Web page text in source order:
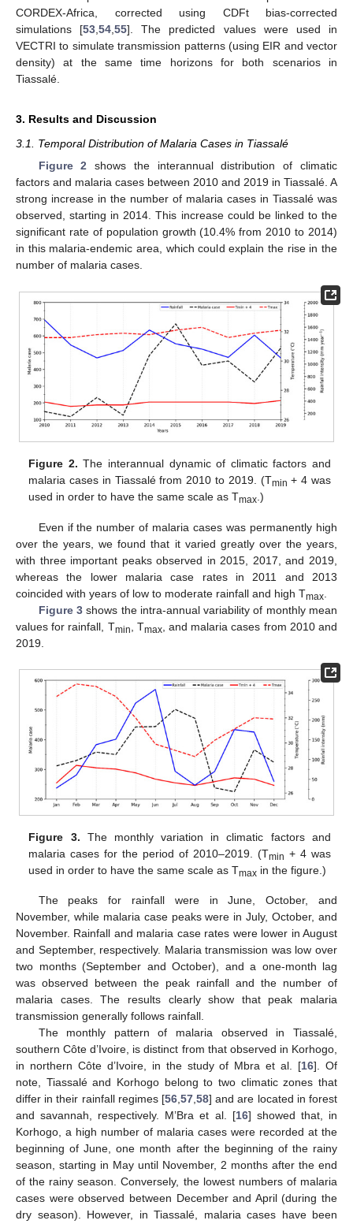
CORDEX-Africa, corrected using CDFt bias-corrected
simulations [53 ,54 ,55]. The predicted values were used in
VECTRI to simulate transmission patterns (using EIR and vector
density) at the same time horizons for both scenarios in
Tiassalé.
3. Results and Discussion
3.1. Temporal Distribution of Malaria Cases in Tiassalé
Figure 2 shows the interannual distribution of climatic
factors and malaria cases between 2010 and 2019 in Tiassalé. A
strong increase in the number of malaria cases in Tiassalé was
observed, starting in 2014. This increase could be linked to the
significant rate of population growth (10.4% from 2010 to 2014)
in this malaria-endemic area, which could explain the rise in the
number of malaria cases.
Figure 2. The interannual dynamic of climatic factors and
malaria cases in Tiassalé from 2010 to 2019. (Tmin + 4 was
used in order to have the same scale as Tmax.)
Even if the number of malaria cases was permanently high
over the years, we found that it varied greatly over the years,
with three important peaks observed in 2015, 2017, and 2019,
whereas the lower malaria case rates in 2011 and 2013
coincided with years of low to moderate rainfall and high Tmax
Figure 3shows the intra-annual variability of monthly mean
values for rainfall, Tmin , Tmax, and malaria cases from 2010 and
2019.
Figure 3. The monthly variation in climatic factors and
malaria cases for the period of 2010–2019. (Tmin + 4 was
used in order to have the same scale as Tmax in the figure.)
The peaks for rainfall were in June, October, and
November, while malaria case peaks were in July, October, and
November. Rainfall and malaria case rates were lower in August
and September, respectively. Malaria transmission was low over
two months (September and October), and a one-month lag
was observed between the peak rainfall and the number of
malaria cases. The results clearly show that peak malaria
transmission generally follows rainfall.
The monthly pattern of malaria observed in Tiassalé,
southern Côte d’Ivoire, is distinct from that observed in Korhogo,
in northern Côte d’Ivoire, in the study of Mbra et al. [16]. Of
note, Tiassalé and Korhogo belong to two climatic zones that
differ in their rainfall regimes [56,57,58] and are located in forest
and savannah, respectively. M’Bra et al. [16] showed that, in
Korhogo, a high number of malaria cases were recorded at the
beginning of June, one month after the beginning of the rainy
season, starting in May until November, 2 months after the end
of the rainy season. Conversely, the lowest numbers of malaria
cases were observed between December and April (during the
dry season). However, in Tiassalé, malaria cases have been